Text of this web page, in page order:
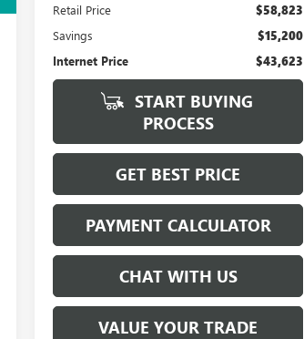
Retail Price
$58,823
Savings $15,200
Internet Price $43,623
START BUYING
PROCESS
GET BEST PRICE
PAYMENT CALCULATOR
CHAT WITH US
VALUE YOUR TRADE